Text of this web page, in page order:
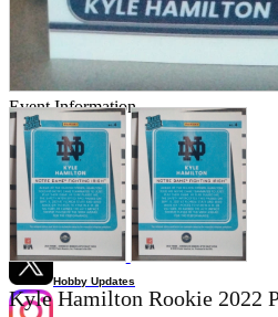
Store Information
Friendly Shop Store List
Event Information
Event site
Official SNS
Hobby Updates
Kyle Hamilton Rookie 2022